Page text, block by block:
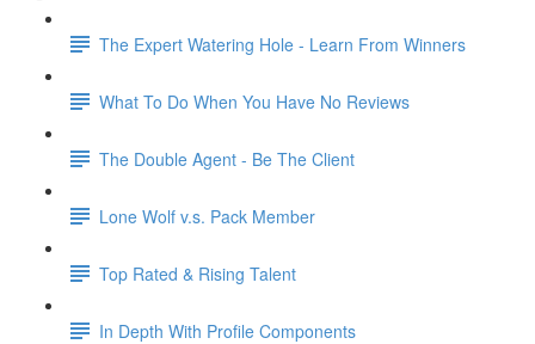
The Expert Watering Hole - Learn From Winners
What To Do When You Have No Reviews
The Double Agent - Be The Client
Lone Wolf v.s. Pack Member
Top Rated & Rising Talent
In Depth With Profile Components